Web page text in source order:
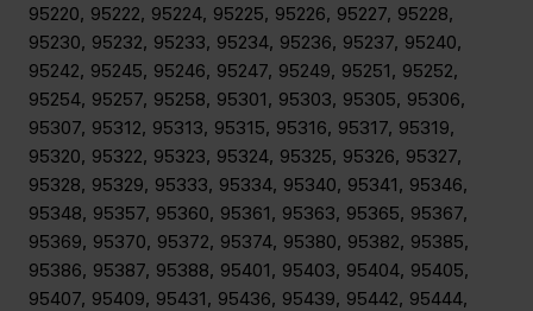
95220, 95222, 95224, 95225, 95226, 95227, 95228,
95230, 95232, 95233, 95234, 95236, 95237, 95240,
95242, 95245, 95246, 95247, 95249, 95251, 95252,
95254, 95257, 95258, 95301, 95303, 95305, 95306,
95307, 95312, 95313, 95315, 95316, 95317, 95319,
95320, 95322, 95323, 95324, 95325, 95326, 95327,
95328, 95329, 95333, 95334, 95340, 95341, 95346,
95348, 95357, 95360, 95361, 95363, 95365, 95367,
95369, 95370, 95372, 95374, 95380, 95382, 95385,
95386, 95387, 95388, 95401, 95403, 95404, 95405,
95407, 95409, 95431, 95436, 95439, 95442, 95444,